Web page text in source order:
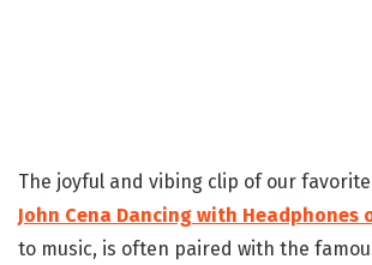
The joyful and vibing clip of our
John Cena Dancing with Headphones
to music, is often paired with the